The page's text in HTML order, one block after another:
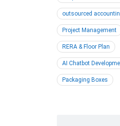
outsourced
Project Management
RERA & Floor Plan
AI Chatbot
Packaging Boxes